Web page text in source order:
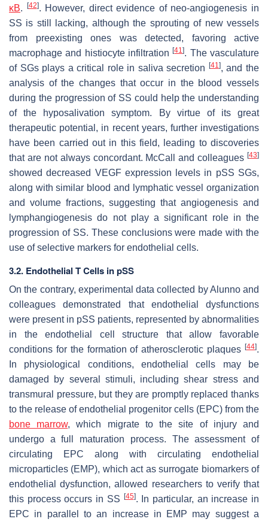
κB. [42]. However, direct evidence of neo-angiogenesis in
SS is still lacking, although the sprouting of new vessels
from preexisting ones was detected, favoring active
macrophage and histiocyte infiltration[41]. The vasculature
of SGs plays a critical role in saliva secretion
[41], and the
analysis of the changes that occur in the blood vessels
during the progression of SS could help the understanding
of the hyposalivation symptom. By virtue of its great
therapeutic potential, in recent years, further investigations
have been carried out in this field, leading to discoveries
that are not always concordant. McCall and colleagues [43]
showed decreased VEGF expression levels in pSS SGs,
along with similar blood and lymphatic vessel organization
and volume fractions, suggesting that angiogenesis and
lymphangiogenesis do not play a significant role in the
progression of SS. These conclusions were made with the
use of selective markers for endothelial cells.
3.2. Endothelial T Cells in pSS
On the contrary, experimental data collected by Alunno and
colleagues demonstrated that endothelial dysfunctions
were present in pSS patients, represented by abnormalities
in the endothelial cell structure that allow favorable
conditions for the formation of atherosclerotic plaques [44].
In physiological conditions, endothelial cells may be
damaged by several stimuli, including shear stress and
transmural pressure, but they are promptly replaced thanks
to the release of endothelial progenitor cells (EPC) from the
bone marrow, which migrate to the site of injury and
undergo a full maturation process. The assessment of
circulating EPC along with circulating endothelial
microparticles (EMP), which act as surrogate biomarkers of
endothelial dysfunction, allowed researchers to verify that
this process occurs in SS
[45]. In particular, an increase in
EPC in parallel to an increase in EMP may suggest a